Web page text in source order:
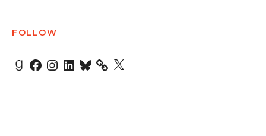
FOLLOW
Goodreads
Facebook
Instagram
LinkedIn
Bluesky X